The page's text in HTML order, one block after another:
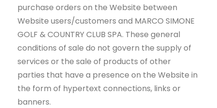
purchase orders on the Website between
Website users/customers and MARCO SIMONE
GOLF & COUNTRY CLUB SPA. These general
conditions of sale do not govern the supply of
services or the sale of products of other
parties that have a presence on the Website in
the form of hypertext connections, links or
banners.